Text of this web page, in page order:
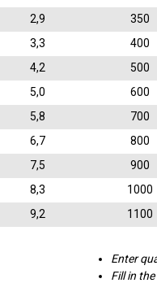
2,9 350
3,3 400
4,2 500
5,0 600
5,8 700
6,7 800
7,5 900
8,3 1000
9,2 1100
Enter
Fill in